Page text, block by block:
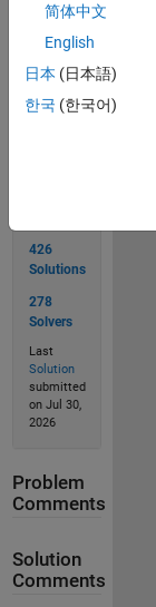
Solve
426
Solutions
278
Solvers
Last
Solution
submitted
on Jul 30,
2026
Problem
Comments
Solution
Comments
简体中文
English
日本 (日本語)
한국 (한국어)